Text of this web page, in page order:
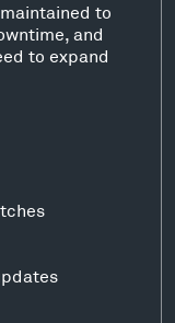
to
and
to expand